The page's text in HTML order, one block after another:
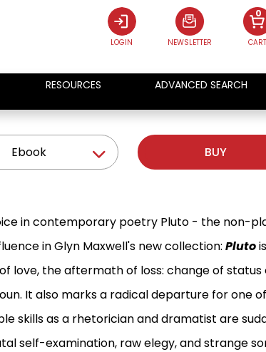
LOGIN NEWSLETTER CART
0
RESOURCES ADVANCED SEARCH
Ebook BUY
in contemporary poetry Pluto - the non-
in Glyn Maxwell's new collection: Pluto
love, the aftermath of loss: change of status
It also marks a radical departure for one
skills as a rhetorician and dramatist are
self-examination, raw elegy, and strange